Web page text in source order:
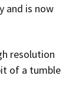
and is now
resolution
of a tumble